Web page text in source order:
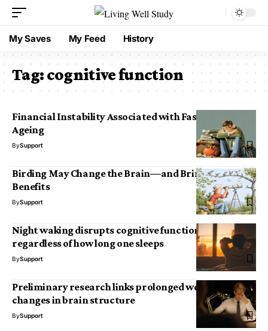
My Saves My Feed History
Tag:cognitive function
Financial Instability Associated with Faster Brain
Ageing
BySupport
Birding May Change the Brain—and Bring Cognitive
Benefits
BySupport
Night waking disrupts cognitive functioning
regardless of how long one sleeps
BySupport
Preliminary research links prolonged work hours to
changes in brain structure
BySupport